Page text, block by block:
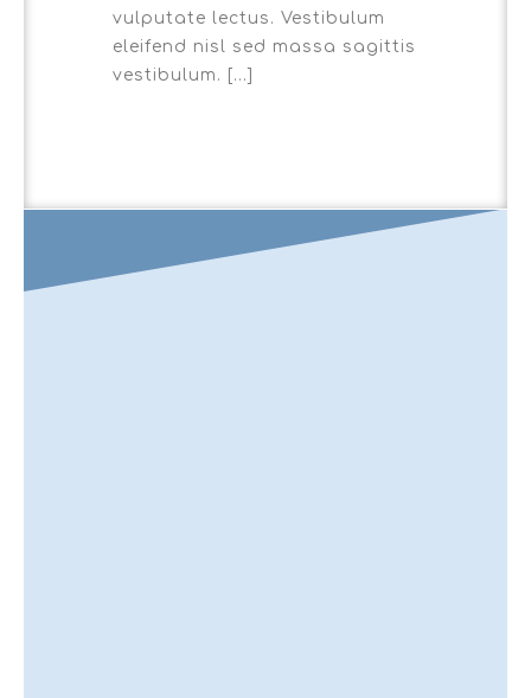
vulputate lectus. Vestibulum
eleifend nisl sed massa sagittis
vestibulum. [...]